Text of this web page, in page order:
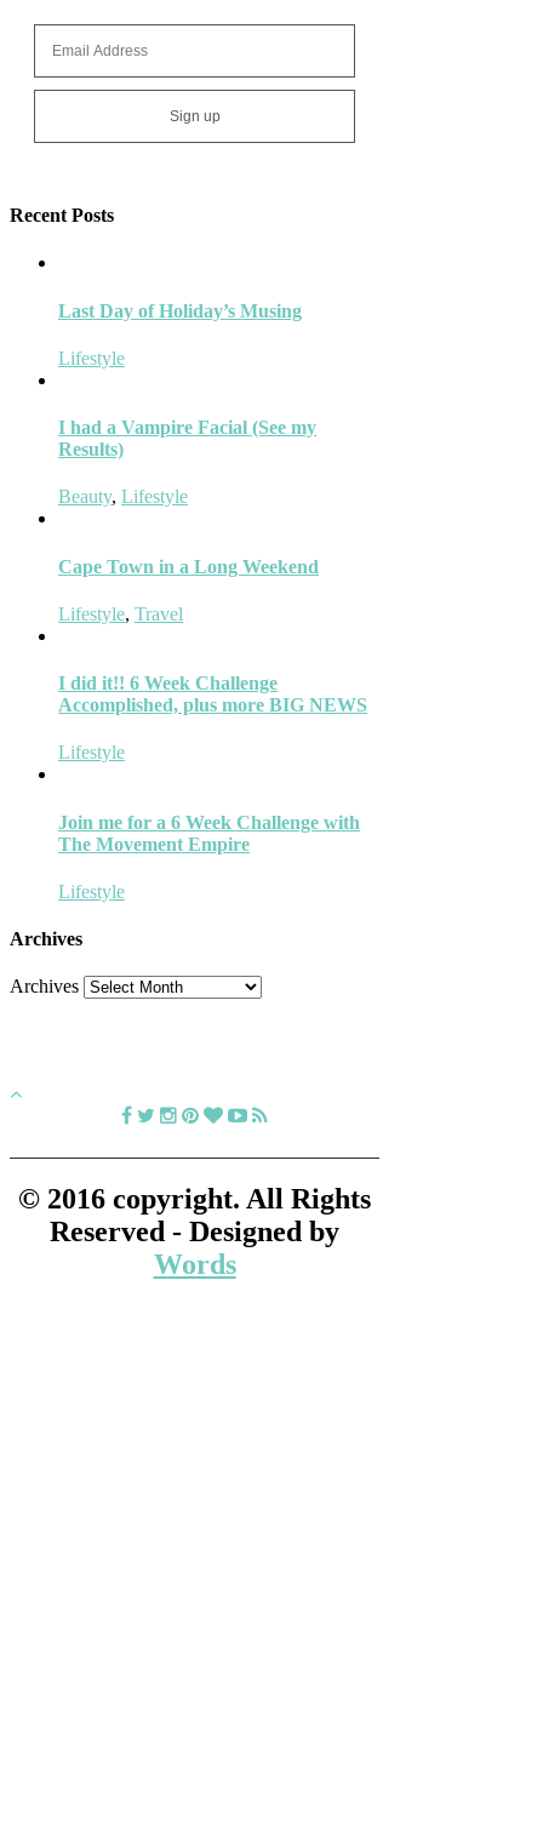
Recent Posts
Last Day of Holiday’s Musing
Lifestyle
I had a Vampire Facial (See my
Results)
Beauty, Lifestyle
Cape Town in a Long Weekend
Lifestyle, Travel
I did it!! 6 Week Challenge
Accomplished, plus more BIG NEWS
Lifestyle
Join me for a 6 Week Challenge with
The Movement Empire
Lifestyle
Archives
Archives
© 2016 copyright. All Rights
Reserved - Designed by
Words